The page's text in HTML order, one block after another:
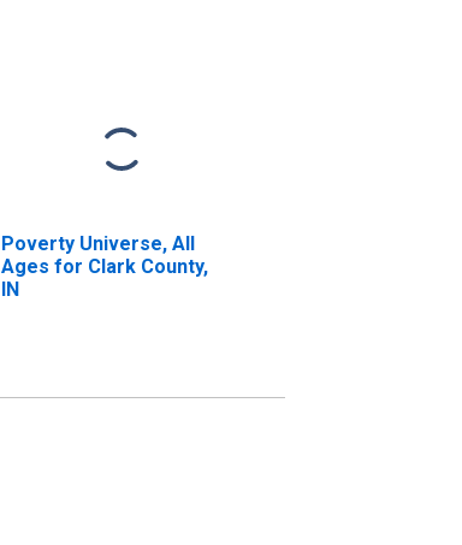
Poverty Universe, All
Ages for Clark County,
IN